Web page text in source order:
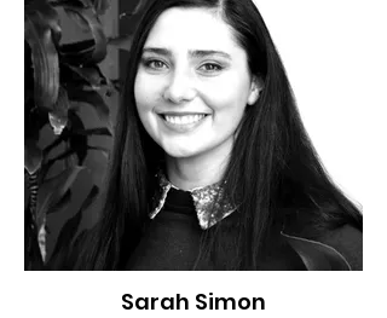
Sarah Simon